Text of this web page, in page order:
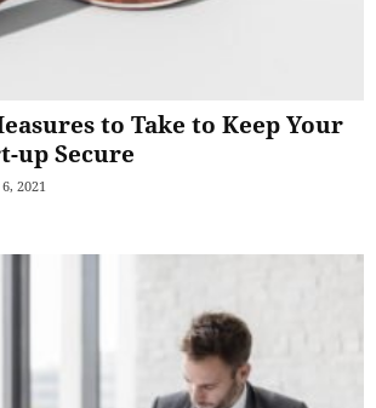
to Take to Keep Your
up Secure
2021